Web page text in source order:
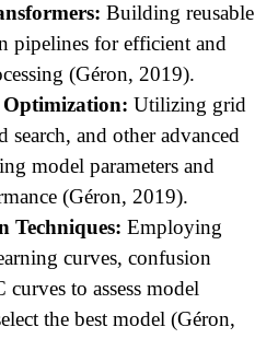
Building reusable
pipelines for efficient and
(Géron, 2019).
Utilizing grid
search, and other advanced
model parameters and
(Géron, 2019).
Techniques: Employing
curves, confusion
curves to assess model
the best model (Géron,